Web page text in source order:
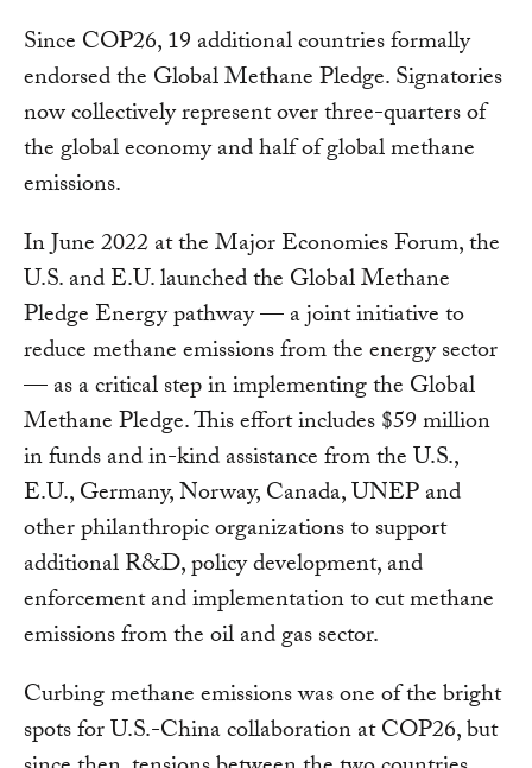
Since COP26, 19 additional countries formally
endorsed the Global Methane Pledge. Signatories
now collectively represent over three-quarters of
the global economy and half of global methane
emissions.
In June 2022 at the Major Economies Forum, the
U.S. and E.U. launched the Global Methane
Pledge Energy pathway — a joint initiative to
reduce methane emissions from the energy sector
— as a critical step in implementing the Global
Methane Pledge. This effort includes $59 million
in funds and in-kind assistance from the U.S.,
E.U., Germany, Norway, Canada, UNEP and
other philanthropic organizations to support
additional R&D, policy development, and
enforcement and implementation to cut methane
emissions from the oil and gas sector.
Curbing methane emissions was one of the bright
spots for U.S.-China collaboration at COP26, but